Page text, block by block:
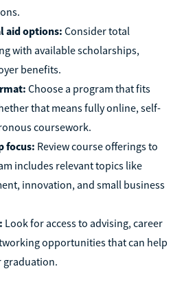
aid options: Consider total
with available scholarships,
benefits.
Choose a program that fits
that means fully online, self-
coursework.
focus: Review course offerings to
includes relevant topics like
innovation, and small business
Look for access to advising, career
opportunities that can help
graduation.